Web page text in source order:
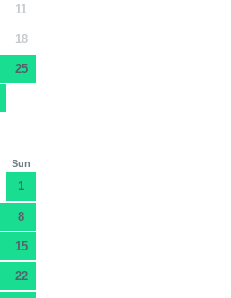
11
18
25
Sun
1
8
15
22